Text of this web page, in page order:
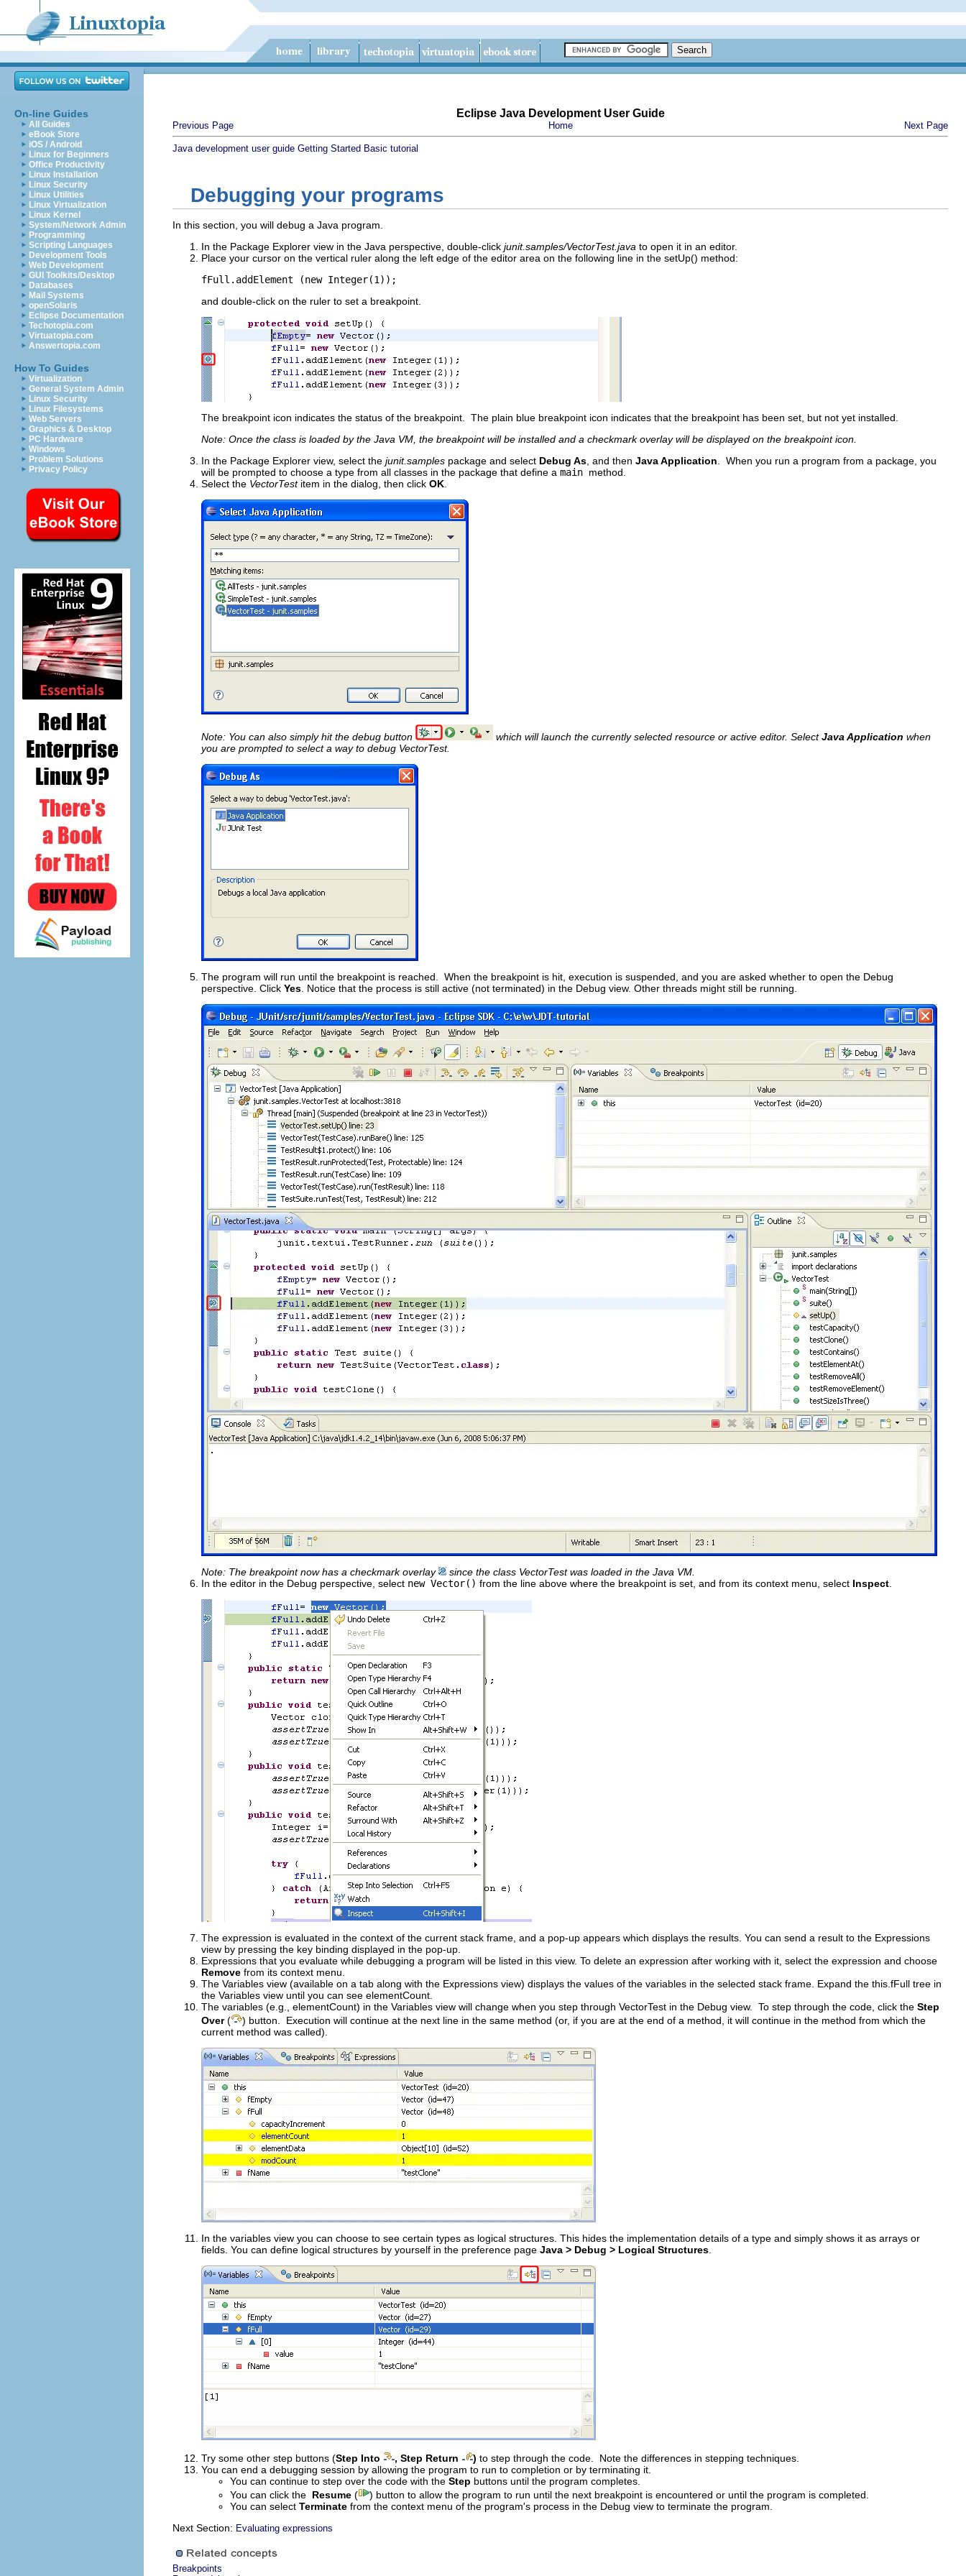
On-line Guides
All Guides
eBook Store
iOS / Android
Linux for Beginners
Office Productivity
Linux Installation
Linux Security
Linux Utilities
Linux Virtualization
Linux Kernel
System/Network Admin
Programming
Scripting Languages
Development Tools
Web Development
GUI Toolkits/Desktop
Databases
Mail Systems
openSolaris
Eclipse Documentation
Techotopia.com
Virtuatopia.com
Answertopia.com
How To Guides
Virtualization
General System Admin
Linux Security
Linux Filesystems
Web Servers
Graphics & Desktop
PC Hardware
Windows
Problem Solutions
Privacy Policy
Eclipse Java Development User Guide
Previous Page Home Next Page
Java development user guide Getting Started Basic tutorial
Debugging your programs
In this section, you will debug a Java program.
In the Package Explorer view in the Java perspective, double-click junit.samples/VectorTest.java to open it in an editor.
Place your cursor on the vertical ruler along the left edge of the editor area on the following line in the setUp() method:
fFull.addElement (new Integer(1));
and double-click on the ruler to set a breakpoint.
The breakpoint icon indicates the status of the breakpoint. The plain blue breakpoint icon indicates that the breakpoint has been set, but not yet installed.
Note: Once the class is loaded by the Java VM, the breakpoint will be installed and a checkmark overlay will be displayed on the breakpoint icon.
In the Package Explorer view, select the junit.samples package and select Debug As , and then Java Application . When you run a program from a package, you
will be prompted to choose a type from all classes in the package that define a main method.
Select the VectorTestitem in the dialog, then click OK
Note: You can also simply hit the debug button which will launch the currently selected resource or active editor. SelectJava Application when
you are prompted to select a way to debug VectorTest.
The program will run until the breakpoint is reached. When the breakpoint is hit, execution is suspended, and you are asked whether to open the Debug
perspective. Click Yes . Notice that the process is still active (not terminated) in the Debug view. Other threads might still be running.
Note: The breakpoint now has a checkmark overlay
since the class VectorTest was loaded in the Java VM.
In the editor in the Debug perspective, select new Vector() from the line above where the breakpoint is set, and from its context menu, select Inspect
The expression is evaluated in the context of the current stack frame, and a pop-up appears which displays the results. You can send a result to the Expressions
view by pressing the key binding displayed in the pop-up.
Expressions that you evaluate while debugging a program will be listed in this view. To delete an expression after working with it, select the expression and choose
Remove from its context menu.
The Variables view (available on a tab along with the Expressions view) displays the values of the variables in the selected stack frame. Expand the this.fFull tree in
the Variables view until you can see elementCount.
The variables (e.g., elementCount) in the Variables view will change when you step through VectorTest in the Debug view. To step through the code, click the Step
Over(
) button. Execution will continue at the next line in the same method (or, if you are at the end of a method, it will continue in the method from which the
current method was called).
In the variables view you can choose to see certain types as logical structures. This hides the implementation details of a type and simply shows it as arrays or
fields. You can define logical structures by yourself in the preference page Java > Debug > Logical Structures
Try some other step buttons (Step Into , Step Return ) to step through the code. Note the differences in stepping techniques.
You can end a debugging session by allowing the program to run to completion or by terminating it.
You can continue to step over the code with the Step buttons until the program completes.
You can click the Resume (
) button to allow the program to run until the next breakpoint is encountered or until the program is completed.
You can select Terminate from the context menu of the program's process in the Debug view to terminate the program.
Next Section: Evaluating expressions
Breakpoints